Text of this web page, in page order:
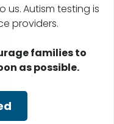
us.Autism testing is
providers.
families to
as possible.